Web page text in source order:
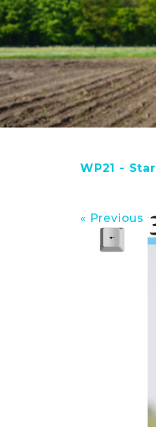
WP21 -
« Previous